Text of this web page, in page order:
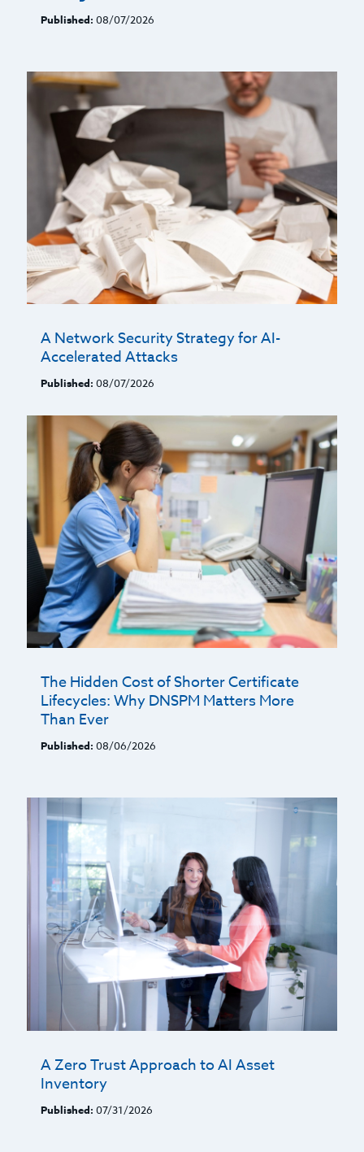
Published: 08/07/2026
A Network Security Strategy for AI-
Accelerated Attacks
Published: 08/07/2026
The Hidden Cost of Shorter Certificate
Lifecycles: Why DNSPM Matters More
Than Ever
Published: 08/06/2026
A Zero Trust Approach to AI Asset
Inventory
Published: 07/31/2026